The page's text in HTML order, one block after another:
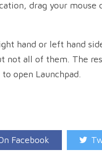
drag your
hand or left hand
not all of them. The
open Launchpad.
Facebook